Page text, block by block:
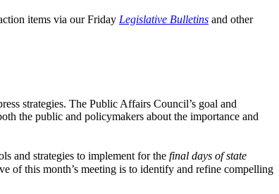
items via our Friday Legislative Bulletins and other
strategies. The Public Affairs Council’s goal and
the public and policymakers about the importance and
and strategies to implement for the final days of state
of this month’s meeting is to identify and refine compelling